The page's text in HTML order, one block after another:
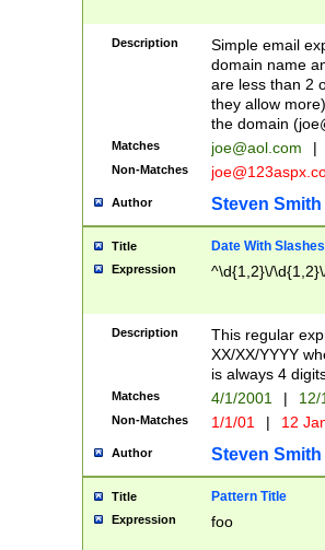
Description
Simple email
domain name
are less than 2
they allow
the domain (
Matches joe@aol.com |
Non-Matches
Author Steven Smith
Title Date With Slashes
Expression ^\d{1,2}\/
Description
This regular
XX/XX/YYYY
is always 4
Matches 4/1/2001 |
Non-Matches 1/1/01 | 12
Author Steven Smith
Title Pattern Title
Expression foo